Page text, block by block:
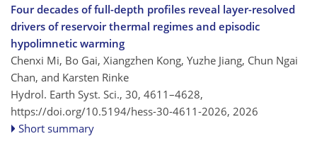
Four decades of full-depth profiles reveal layer-resolved
drivers of reservoir thermal regimes and episodic
hypolimnetic warming
Chenxi Mi, Bo Gai, Xiangzhen Kong, Yuzhe Jiang, Chun Ngai
Chan, and Karsten Rinke
Hydrol. Earth Syst. Sci., 30, 4611–4628,
https://doi.org/10.5194/hess-30-4611-2026, 2026
Short summary